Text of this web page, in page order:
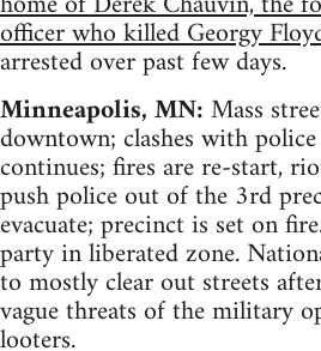
officer who killed Georgy
arrested over past few days.
Minneapolis, MN:Mass
downtown; clashes with
continues; fires are re-start,
push police out of the 3rd
evacuate; precinct is set on
party in liberated zone.
to mostly clear out streets
vague threats of the military
looters.